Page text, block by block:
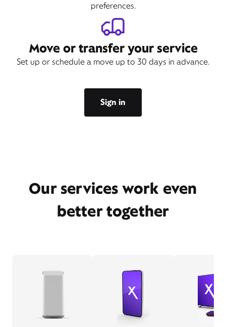
preferences.
Move or transfer your service
Set up or schedule a move up to 30 days in advance.
Sign in
Our services work even
better together